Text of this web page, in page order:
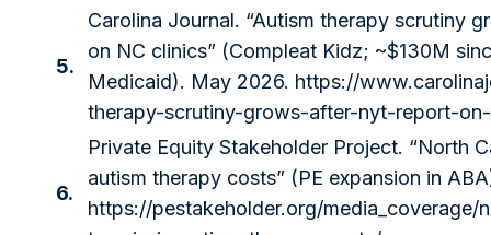
5.
Carolina Journal. “Autism therapy scrutiny
on NC clinics” (Compleat Kidz; ~$130M
Medicaid). May 2026. https://
therapy-scrutiny-grows-after-nyt-report-
6.
Private Equity Stakeholder Project. “North
autism therapy costs” (PE expansion in
https://pestakeholder.org/media_coverage/